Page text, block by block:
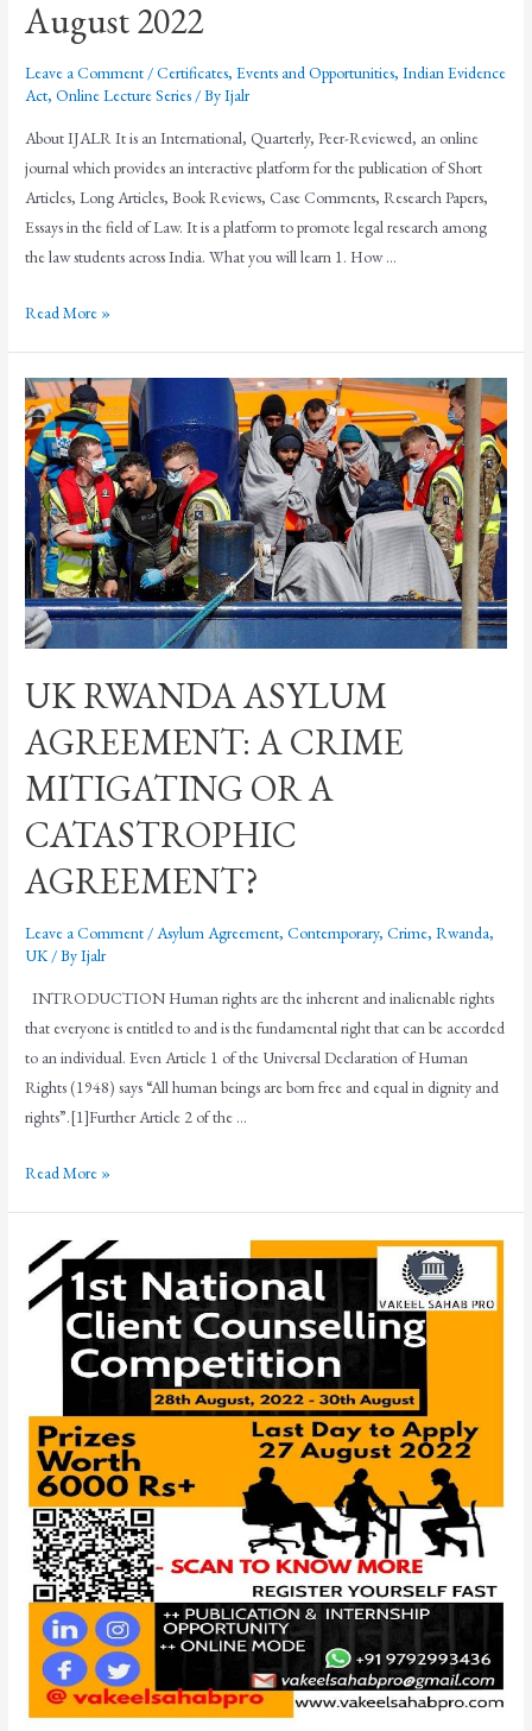
August 2022
Leave a Comment /Certificates,Events and Opportunities,Indian Evidence
Act,Online Lecture Series / ByIjalr
About IJALR It is an International, Quarterly, Peer-Reviewed, an online
journal which provides an interactive platform for the publication of Short
Articles, Long Articles, Book Reviews, Case Comments, Research Papers,
Essays in the field of Law. It is a platform to promote legal research among
the law students across India. What you will learn 1. How …
Read More »
UK RWANDA ASYLUM
AGREEMENT: A CRIME
MITIGATING OR A
CATASTROPHIC
AGREEMENT?
Leave a Comment /Asylum Agreement,Contemporary,Crime,Rwanda,
UK/ ByIjalr
INTRODUCTION Human rights are the inherent and inalienable rights
that everyone is entitled to and is the fundamental right that can be accorded
to an individual. Even Article 1 of the Universal Declaration of Human
Rights (1948) says “All human beings are born free and equal in dignity and
rights”.[1]Further Article 2 of the …
Read More »